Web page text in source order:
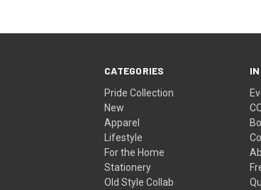
CATEGORIES
Pride Collection
New
Apparel
Lifestyle
For the Home
Stationery
Old Style Collab